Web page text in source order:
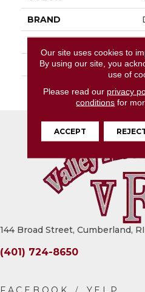
BRAND
SIZE
THICKNESS
144 Broad Street, Cumberland,
(401) 724-8650
Our site uses cookies to
By using our site, you
use of
Please read our privacy
conditions for
ACCEPT